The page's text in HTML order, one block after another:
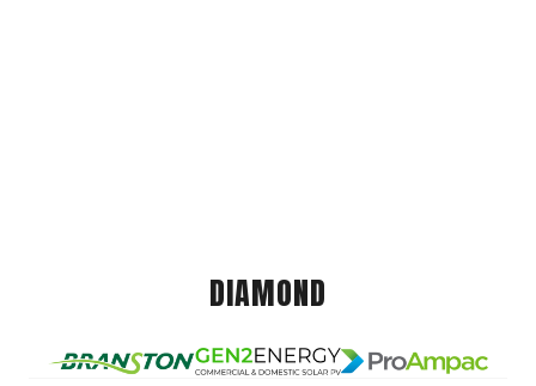
DIAMOND